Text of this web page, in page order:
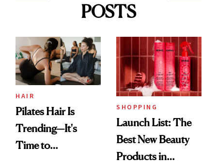
POSTS
HAIR
Pilates Hair Is
Trending—It's
Time to
SHOPPING
Launch List: The
Best New Beauty
Products in